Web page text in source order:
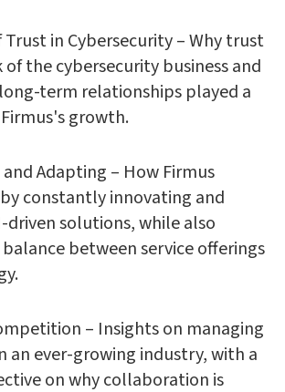
in Cybersecurity – Why trust
the cybersecurity business and
term relationships played a
growth.
Adapting – How Firmus
constantly innovating and
driven solutions, while also
between service offerings
– Insights on managing
an ever-growing industry, with a
on why collaboration is